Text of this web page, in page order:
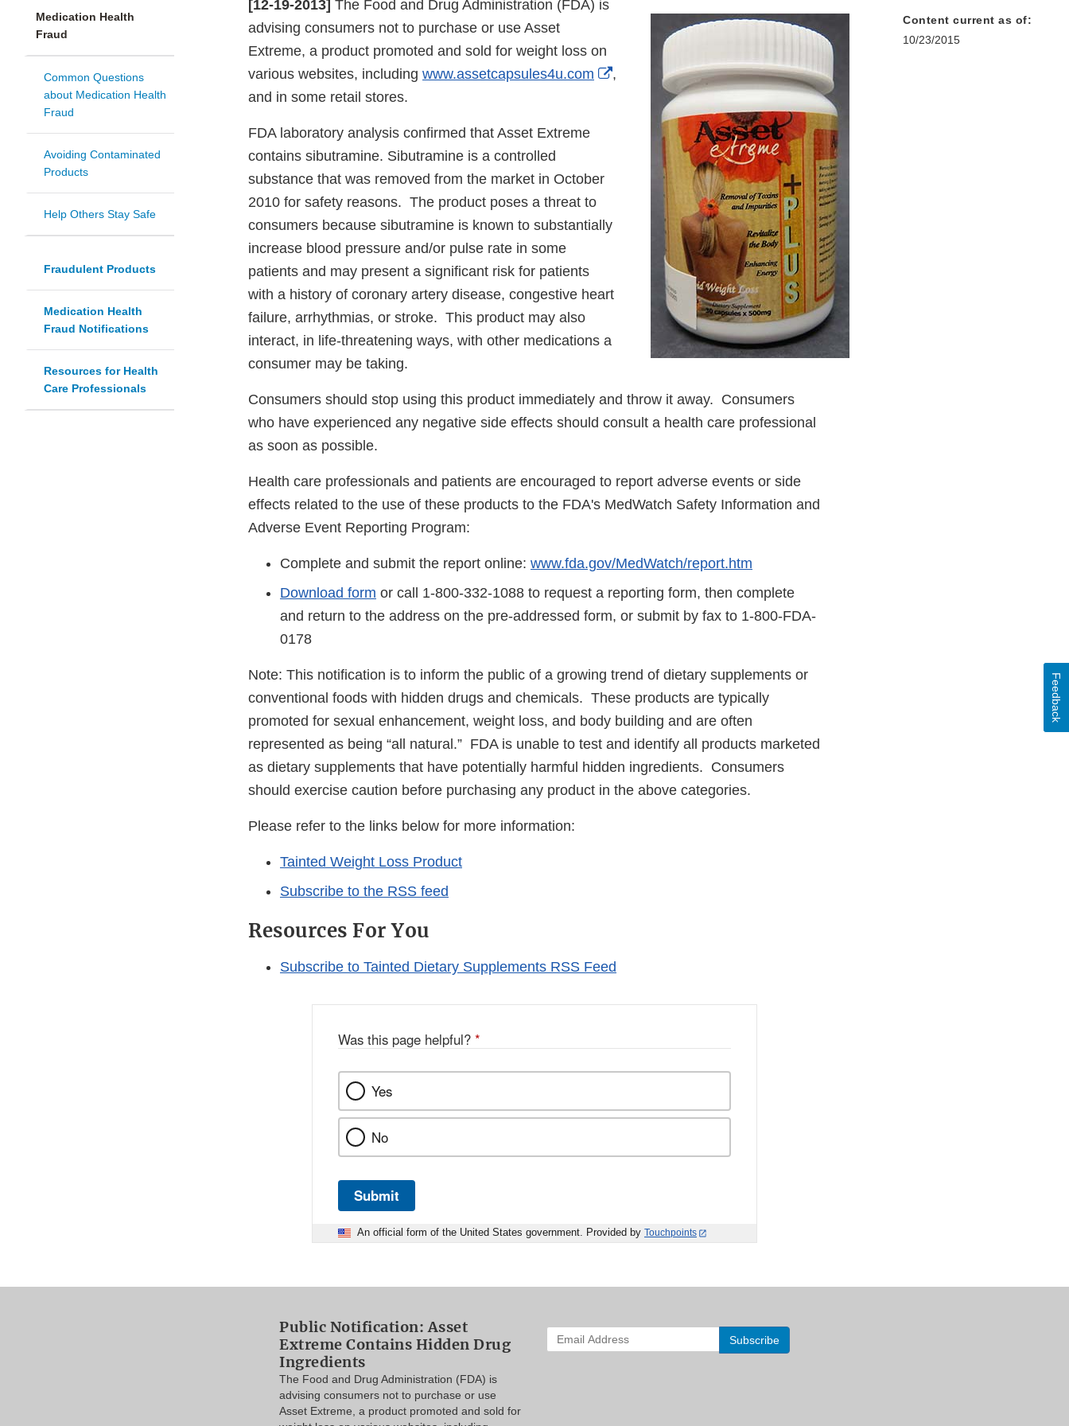
Medication Health
Fraud
Common Questions
about Medication Health
Fraud
Avoiding Contaminated
Products
Help Others Stay Safe
Fraudulent Products
Medication Health
Fraud Notifications
Resources for Health
Care Professionals
[12-19-2013] The Food and Drug Administration (FDA) is
advising consumers not to purchase or use Asset
Extreme, a product promoted and sold for weight loss on
various websites, including www.assetcapsules4u.com
External
Disclaimer
,
and in some retail stores.
FDA laboratory analysis confirmed that Asset Extreme
contains sibutramine. Sibutramine is a controlled
substance that was removed from the market in October
2010 for safety reasons. The product poses a threat to
consumers because sibutramine is known to substantially
increase blood pressure and/or pulse rate in some
patients and may present a significant risk for patients
with a history of coronary artery disease, congestive heart
failure, arrhythmias, or stroke. This product may also
interact, in life-threatening ways, with other medications a
consumer may be taking.
Consumers should stop using this product immediately and throw it away. Consumers
who have experienced any negative side effects should consult a health care professional
as soon as possible.
Health care professionals and patients are encouraged to report adverse events or side
effects related to the use of these products to the FDA's MedWatch Safety Information and
Adverse Event Reporting Program:
Complete and submit the report online: www.fda.gov/MedWatch/report.htm
Download form or call 1-800-332-1088 to request a reporting form, then complete
and return to the address on the pre-addressed form, or submit by fax to 1-800-FDA-
0178
Note: This notification is to inform the public of a growing trend of dietary supplements or
conventional foods with hidden drugs and chemicals. These products are typically
promoted for sexual enhancement, weight loss, and body building and are often
represented as being “all natural.” FDA is unable to test and identify all products marketed
as dietary supplements that have potentially harmful hidden ingredients. Consumers
should exercise caution before purchasing any product in the above categories.
Please refer to the links below for more information:
Tainted Weight Loss Product
Subscribe to the RSS feed
Resources For You
Subscribe to Tainted Dietary Supplements RSS Feed
Content current as of:
10/23/2015
Was this page helpful? *
Yes
No
Submit
An official form of the United States government. Provided by Touchpoints
Feedback
Public Notification: Asset
Extreme Contains Hidden Drug
Ingredients
The Food and Drug Administration (FDA) is
advising consumers not to purchase or use
Asset Extreme, a product promoted and sold for
Enter
your